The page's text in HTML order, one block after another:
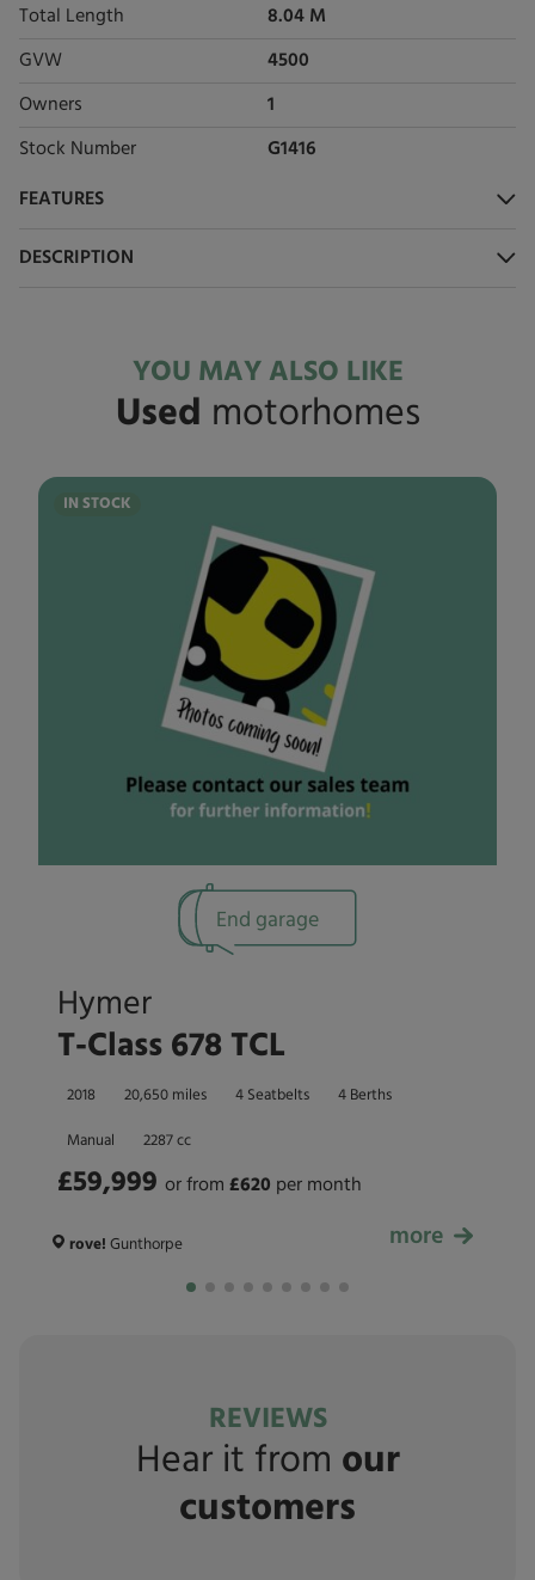
Total Length 8.04 M
GVW 4500
Owners 1
Stock Number G1416
FEATURES
DESCRIPTION
YOU MAY ALSO LIKE
Used motorhomes
IN STOCK
End garage
Hymer
T-Class 678 TCL
2018 20,650 miles 4 Seatbelts 4 Berths
Manual 2287 cc
£59,999
£59,999
or from £620 per month
rove! Gunthorpe more
REVIEWS
Hear it from our
customers